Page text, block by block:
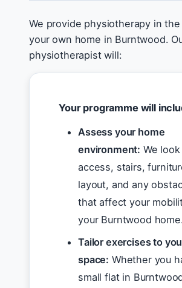
We provide physiotherapy in
your own home in Burntwood.
physiotherapist will:
Your programme will
Assess your home
environment: We
access, stairs,
layout, and any
that affect your
your Burntwood
Tailor exercises to
space: Whether you
small flat in